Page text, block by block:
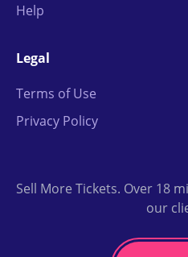
Help
Legal
Terms of Use
Privacy Policy
Sell More Tickets. Over 18
our